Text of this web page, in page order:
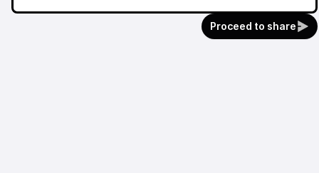
Proceed to share